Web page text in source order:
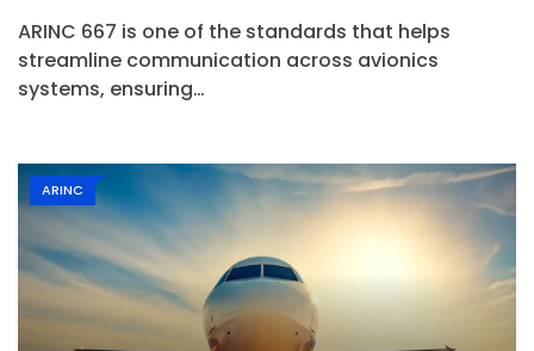
ARINC 667 is one of the standards that helps
streamline communication across avionics
systems, ensuring…
ARINC